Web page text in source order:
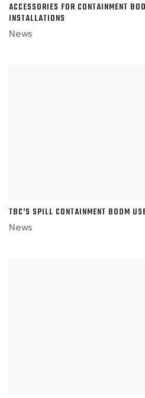
ACCESSORIES FOR CONTAINMENT
INSTALLATIONS
News
TBC'S SPILL CONTAINMENT BOOM
News